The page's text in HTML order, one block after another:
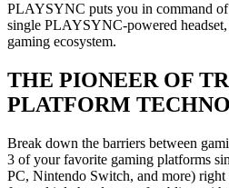
PLAYSYNC puts you in command
single PLAYSYNC-powered
gaming ecosystem.
THE PIONEER OF
PLATFORM
Break down the barriers between
3 of your favorite gaming platforms
PC, Nintendo Switch, and more) right